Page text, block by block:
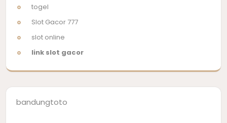
togel
Slot Gacor 777
slot online
link slot gacor
bandungtoto